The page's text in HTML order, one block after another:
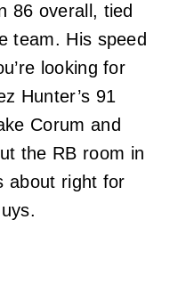
86 overall, tied
team. His speed
looking for
Hunter’s 91
Corum and
the RB room in
about right for